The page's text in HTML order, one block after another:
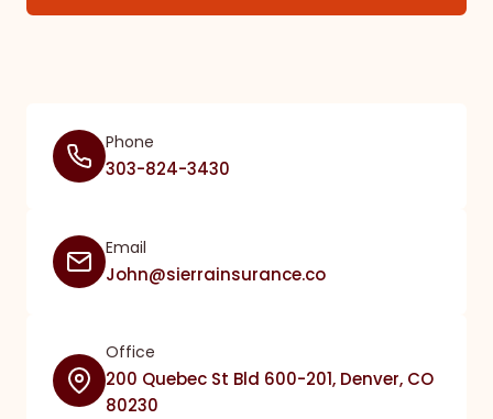
Phone
303-824-3430
Email
John@sierrainsurance.co
Office
200 Quebec St Bld 600-201, Denver, CO
80230